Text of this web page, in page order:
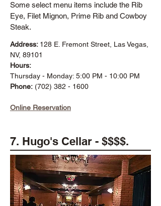
Some select menu items include the Rib
Eye, Filet Mignon, Prime Rib and Cowboy
Steak.
Address: 128 E. Fremont Street, Las Vegas,
NV, 89101
Hours:
Thursday - Monday: 5:00 PM - 10:00 PM
Phone: (702) 382 - 1600
Online Reservation
7. Hugo's Cellar - $$$$.